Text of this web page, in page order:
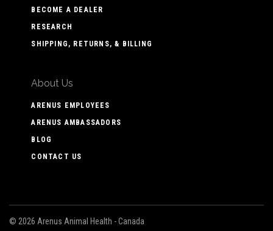
BECOME A DEALER
RESEARCH
SHIPPING, RETURNS, & BILLING
About Us
ARENUS EMPLOYEES
ARENUS AMBASSADORS
BLOG
CONTACT US
© 2026 Arenus Animal Health - Canada